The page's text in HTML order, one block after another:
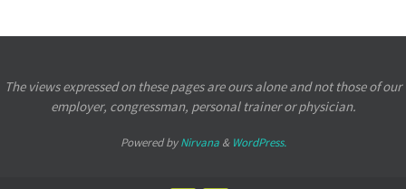
The views expressed on these pages are ours alone and not those of our
employer, congressman, personal trainer or physician.
Powered byNirvana& WordPress.